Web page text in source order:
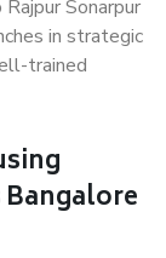
Sonarpur
in strategic
trained
Bangalore